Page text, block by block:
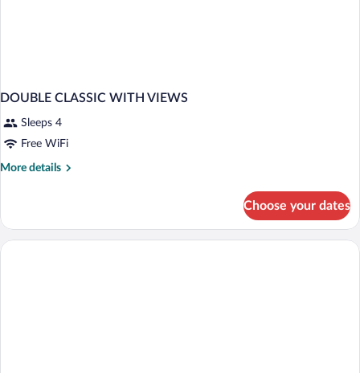
DOUBLE CLASSIC WITH VIEWS
Sleeps 4
Free WiFi
More details
More
CLASSIC
WITH
Choose your dates